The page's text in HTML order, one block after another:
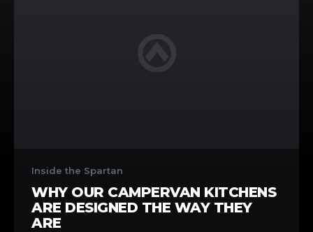
Campervan
Kitchens
Inside the Spartan
WHY OUR CAMPERVAN KITCHENS
ARE DESIGNED THE WAY THEY
ARE